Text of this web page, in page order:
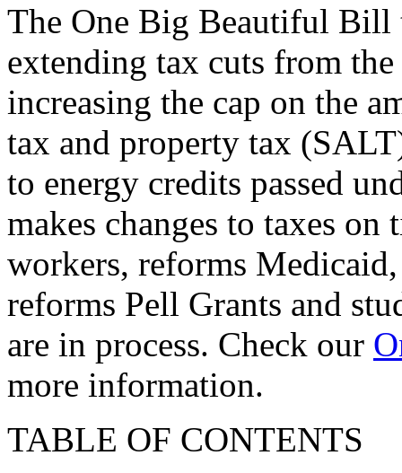
The One Big Beautiful Bill
extending tax cuts from
increasing the cap on the
tax and property tax
to energy credits passed
makes changes to taxes
workers, reforms
reforms Pell Grants and
are in process. Check our
more information.
TABLE OF CONTENTS